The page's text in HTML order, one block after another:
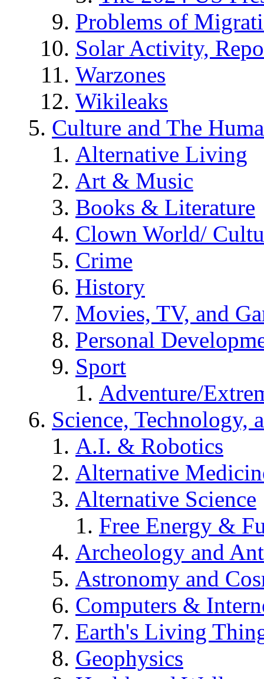
Problems of
Solar Activity,
Warzones
Wikileaks
Culture and The
Alternative Living
Art & Music
Books & Literature
Clown World/
Crime
History
Movies, TV, and
Personal
Sport
Adventure/
Science, Technology,
A.I. & Robotics
Alternative
Alternative Science
Free Energy &
Archeology and
Astronomy and
Computers &
Earth's Living
Geophysics